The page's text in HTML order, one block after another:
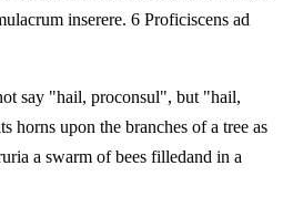
inserere. 6 Proficiscens ad
say "hail, proconsul", but "hail,
horns upon the branches of a tree as
a swarm of bees filledand in a